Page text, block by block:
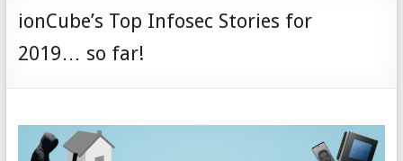
ionCube’s Top Infosec Stories for
2019… so far!